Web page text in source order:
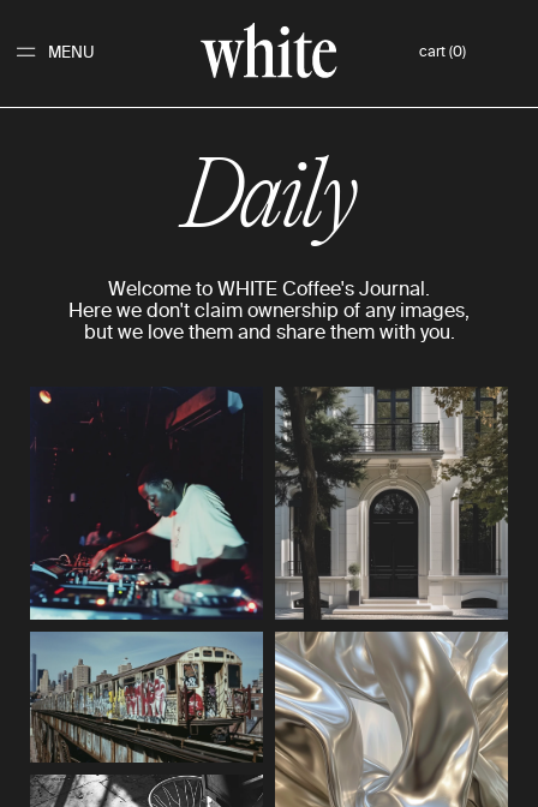
MENU cart (0)
Daily
Welcome to WHITE Coffee's Journal.
Here we don't claim ownership of any images,
but we love them and share them with you.